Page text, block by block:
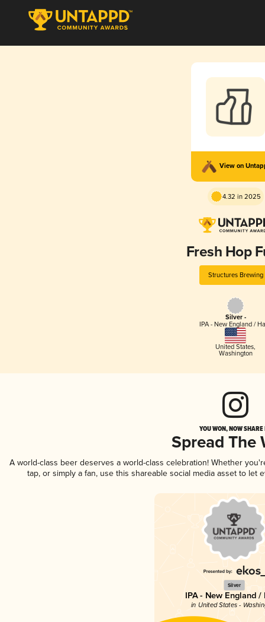
View on
4.32 in 2025
Fresh Hop
Structures Brewing
Silver -
IPA - New England /
United States,
Washington
YOU WON, NOW
Spread The
A world-class beer deserves a world-class celebration! Whether
tap, or simply a fan, use this shareable social media asset to
Silver
IPA - New England /
in United States -